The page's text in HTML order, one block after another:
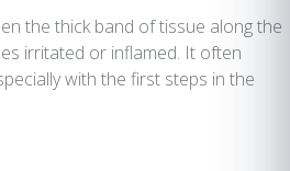
the thick band of tissue along the
irritated or inflamed. It often
with the first steps in the